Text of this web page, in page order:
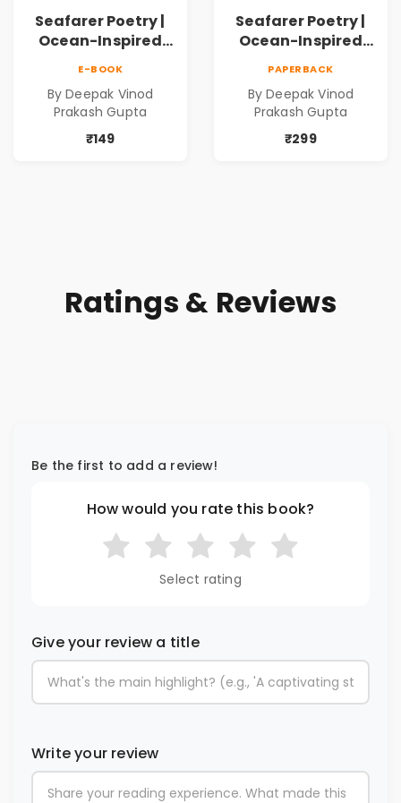
Seafarer Poetry |
Ocean-Inspired
E-BOOK
By Deepak Vinod
Prakash Gupta
₹149
Seafarer Poetry |
Ocean-Inspired
PAPERBACK
By Deepak Vinod
Prakash Gupta
₹299
Ratings & Reviews
Be the first to add a review!
How would you rate this book?
Select rating
Give your review a title
Write your review